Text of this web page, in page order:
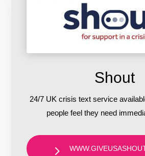
Shout
24/7 UK crisis text service
people feel they need